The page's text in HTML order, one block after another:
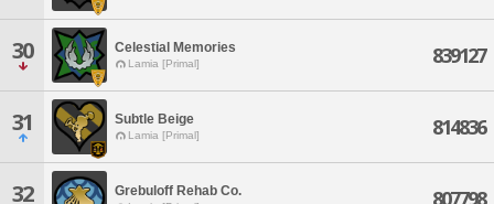
30 Celestial Memories
Lamia [Primal] 839127
31 Subtle Beige
Lamia [Primal] 814836
32 Grebuloff Rehab Co. 807798